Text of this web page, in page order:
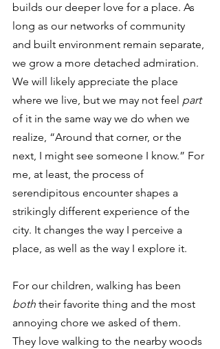
builds our deeper love for a place. As
long as our networks of community
and built environment remain separate,
we grow a more detached admiration.
We will likely appreciate the place
where we live, but we may not feel part
of it in the same way we do when we
realize, “Around that corner, or the
next, I might see someone I know.” For
me, at least, the process of
serendipitous encounter shapes a
strikingly different experience of the
city. It changes the way I perceive a
place, as well as the way I explore it.
For our children, walking has been
both their favorite thing and the most
annoying chore we asked of them.
They love walking to the nearby woods